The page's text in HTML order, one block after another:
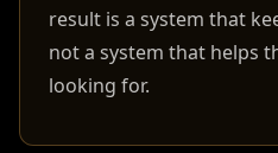
result is a system that
not a system that helps
looking for.